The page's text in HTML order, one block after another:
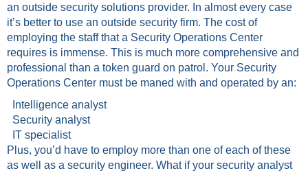
an outside security solutions provider. In almost every case
it’s better to use an outside security firm. The cost of
employing the staff that a Security Operations Center
requires is immense. This is much more comprehensive and
professional than a token guard on patrol. Your Security
Operations Center must be maned with and operated by an:
Intelligence analyst
Security analyst
IT specialist
Plus, you’d have to employ more than one of each of these
as well as a security engineer. What if your security analyst